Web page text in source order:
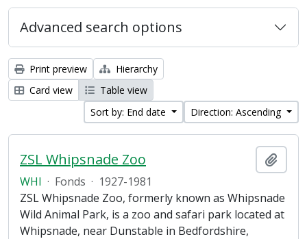
Advanced search options
Print preview
Hierarchy
Card view
Table view
Sort by: End date
Direction: Ascending
ZSL Whipsnade Zoo
WHI · Fonds · 1927-1981
ZSL Whipsnade Zoo, formerly known as Whipsnade
Wild Animal Park, is a zoo and safari park located at
Whipsnade, near Dunstable in Bedfordshire,